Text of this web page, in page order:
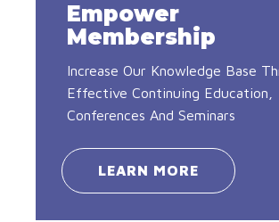
Empower
Membership
Increase Our Knowledge Base
Effective Continuing Education,
Conferences And Seminars
LEARN MORE